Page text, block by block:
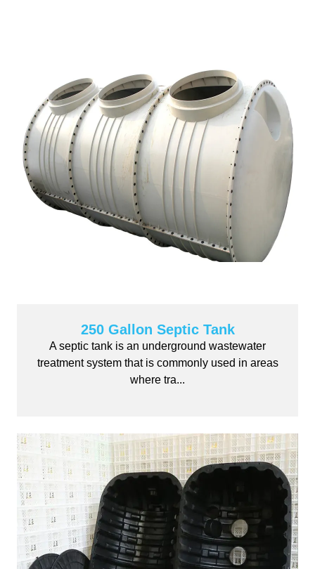
250 Gallon Septic Tank
A septic tank is an underground wastewater
treatment system that is commonly used in areas
where tra...